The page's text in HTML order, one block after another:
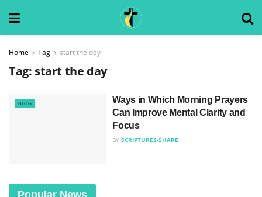
Home Tag start the day
Tag: start the day
BLOG
Ways in Which Morning Prayers
Can Improve Mental Clarity and
Focus
BY SCRIPTURES-SHARE
Popular News